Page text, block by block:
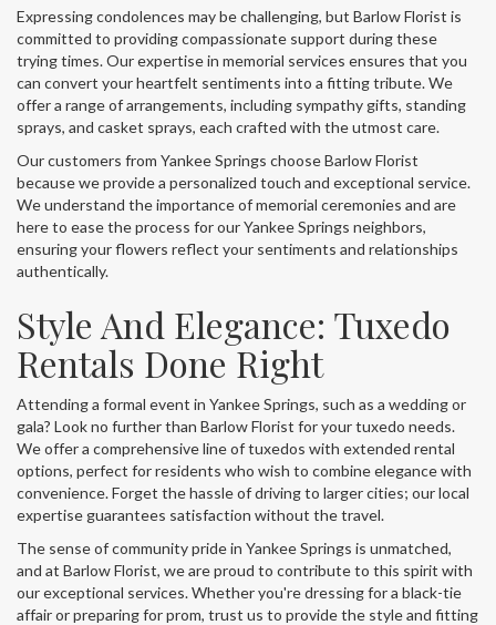
Expressing condolences may be challenging, but Barlow Florist is
committed to providing compassionate support during these
trying times. Our expertise in memorial services ensures that you
can convert your heartfelt sentiments into a fitting tribute. We
offer a range of arrangements, including sympathy gifts, standing
sprays, and casket sprays, each crafted with the utmost care.
Our customers from Yankee Springs choose Barlow Florist
because we provide a personalized touch and exceptional service.
We understand the importance of memorial ceremonies and are
here to ease the process for our Yankee Springs neighbors,
ensuring your flowers reflect your sentiments and relationships
authentically.
Style And Elegance: Tuxedo
Rentals Done Right
Attending a formal event in Yankee Springs, such as a wedding or
gala? Look no further than Barlow Florist for your tuxedo needs.
We offer a comprehensive line of tuxedos with extended rental
options, perfect for residents who wish to combine elegance with
convenience. Forget the hassle of driving to larger cities; our local
expertise guarantees satisfaction without the travel.
The sense of community pride in Yankee Springs is unmatched,
and at Barlow Florist, we are proud to contribute to this spirit with
our exceptional services. Whether you're dressing for a black-tie
affair or preparing for prom, trust us to provide the style and fitting